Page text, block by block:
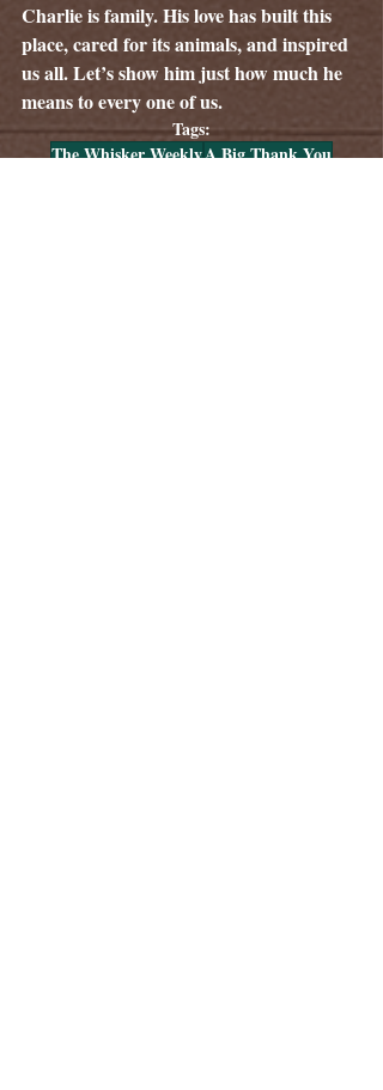
Charlie is family. His love has built this
place, cared for its animals, and inspired
us all. Let’s show him just how much he
means to every one of us.
Tags:
The Whisker WeeklyA Big Thank You